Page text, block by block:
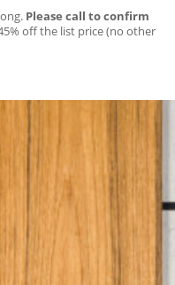
Please call to confirm
off the list price (no other